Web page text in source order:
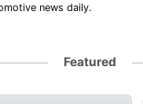
news daily.
Featured